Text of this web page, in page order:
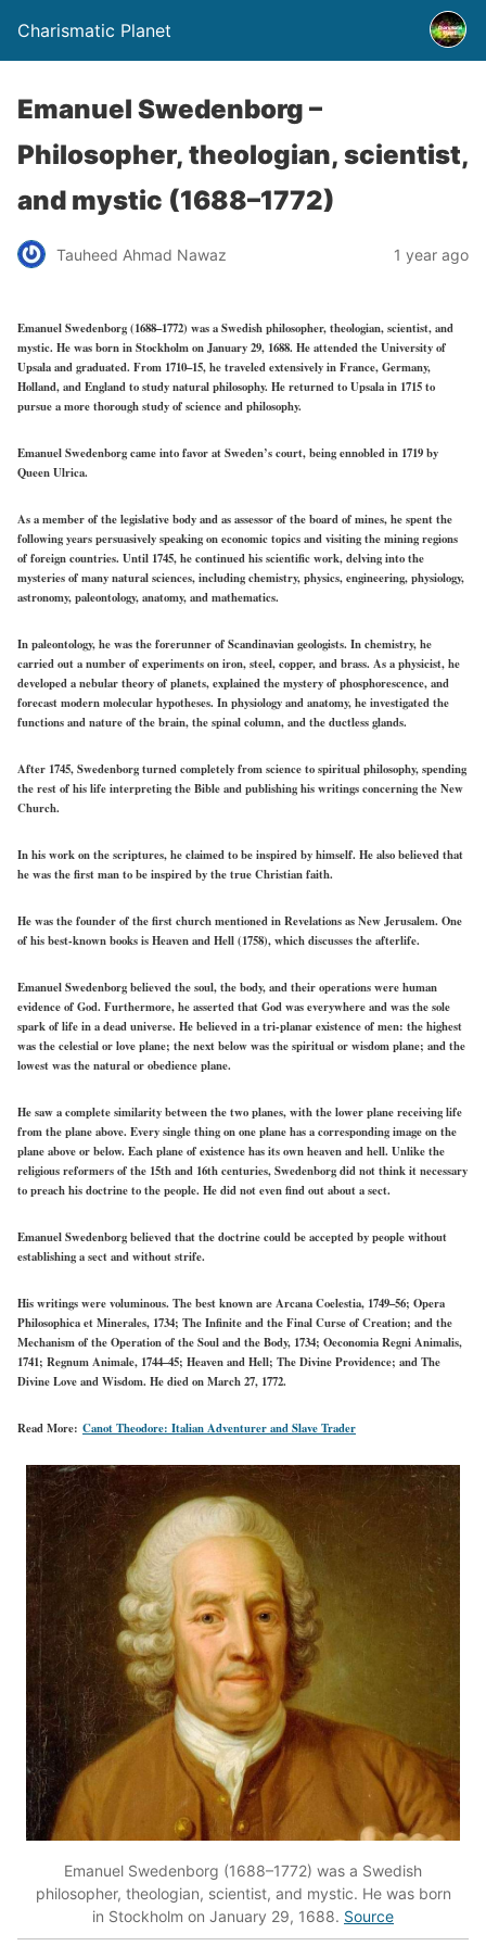
Charismatic Planet
Emanuel Swedenborg –
Philosopher, theologian, scientist,
and mystic (1688–1772)
Tauheed Ahmad Nawaz 1 year ago
Emanuel Swedenborg (1688–1772) was a Swedish philosopher, theologian, scientist, and
mystic. He was born in Stockholm on January 29, 1688. He attended the University of
Upsala and graduated. From 1710–15, he traveled extensively in France, Germany,
Holland, and England to study natural philosophy. He returned to Upsala in 1715 to
pursue a more thorough study of science and philosophy.
Emanuel Swedenborg came into favor at Sweden’s court, being ennobled in 1719 by
Queen Ulrica.
As a member of the legislative body and as assessor of the board of mines, he spent the
following years persuasively speaking on economic topics and visiting the mining regions
of foreign countries. Until 1745, he continued his scientific work, delving into the
mysteries of many natural sciences, including chemistry, physics, engineering, physiology,
astronomy, paleontology, anatomy, and mathematics.
In paleontology, he was the forerunner of Scandinavian geologists. In chemistry, he
carried out a number of experiments on iron, steel, copper, and brass. As a physicist, he
developed a nebular theory of planets, explained the mystery of phosphorescence, and
forecast modern molecular hypotheses. In physiology and anatomy, he investigated the
functions and nature of the brain, the spinal column, and the ductless glands.
After 1745, Swedenborg turned completely from science to spiritual philosophy, spending
the rest of his life interpreting the Bible and publishing his writings concerning the New
Church.
In his work on the scriptures, he claimed to be inspired by himself. He also believed that
he was the first man to be inspired by the true Christian faith.
He was the founder of the first church mentioned in Revelations as New Jerusalem. One
of his best-known books is Heaven and Hell (1758), which discusses the afterlife.
Emanuel Swedenborg believed the soul, the body, and their operations were human
evidence of God. Furthermore, he asserted that God was everywhere and was the sole
spark of life in a dead universe. He believed inatri-planar existence of men: the highest
was the celestial or love plane; the next below was the spiritual or wisdom plane; and the
lowest was the natural or obedience plane.
He saw a complete similarity between the two planes, with the lower plane receiving life
from the plane above. Every single thing on one plane has a corresponding image on the
plane above or below. Each plane of existence has its own heaven and hell. Unlike the
religious reformers of the 15th and 16th centuries, Swedenborg did not think it necessary
to preach his doctrine to the people. He did not even find out about a sect.
Emanuel Swedenborg believed that the doctrine could be accepted by people without
establishing a sect and without strife.
His writings were voluminous. The best known are Arcana Coelestia, 1749–56; Opera
Philosophica et Minerales, 1734; The Infinite and the Final Curse of Creation; and the
Mechanism of the Operation of the Soul and the Body, 1734; Oeconomia Regni Animalis,
1741; Regnum Animale, 1744–45; Heaven and Hell; The Divine Providence; and The
Divine Love and Wisdom. He died on March 27, 1772.
Read More: Canot Theodore: Italian Adventurer and Slave Trader
Emanuel Swedenborg (1688–1772) was a Swedish
philosopher, theologian, scientist, and mystic. He was born
in Stockholm on January 29, 1688. Source